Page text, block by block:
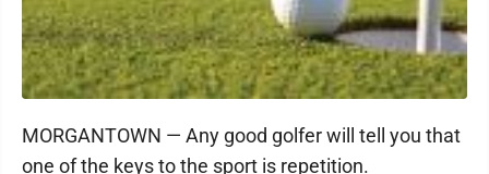
MORGANTOWN — Any good golfer will tell you that
one of the keys to the sport is repetition.